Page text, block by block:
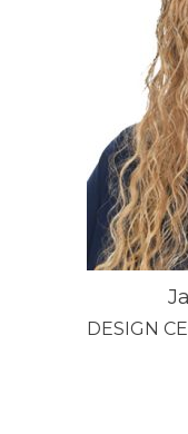
DESIGN